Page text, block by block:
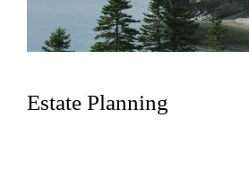
Estate Planning